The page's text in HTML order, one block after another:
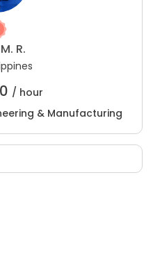
R.
/ hour
& Manufacturing